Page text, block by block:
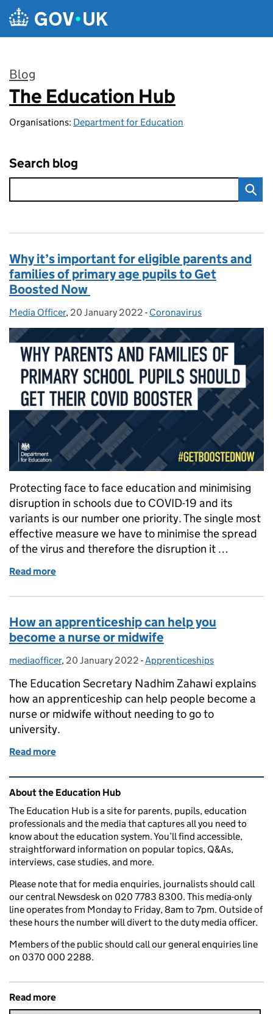
Skip to main content
Blog
:
The Education Hub
Organisations: Department for Education
Search blog
Why it’s important for eligible parents and
families of primary age pupils to Get
Boosted Now
Posted by:
Media Officer, Posted on:
20 January 2022 - Categories:
Coronavirus
Protecting face to face education and minimising
disruption in schools due to COVID-19 and its
variants is our number one priority. The single most
effective measure we have to minimise the spread
of the virus and therefore the disruption it …
Read more
How an apprenticeship can help you
become a nurse or midwife
Posted by:
mediaofficer, Posted on:
20 January 2022 - Categories:
Apprenticeships
The Education Secretary Nadhim Zahawi explains
how an apprenticeship can help people become a
nurse or midwife without needing to go to
university.
Read more
Related content and links
About the Education Hub
The Education Hub is a site for parents, pupils, education
professionals and the media that captures all you need to
know about the education system. You’ll find accessible,
straightforward information on popular topics, Q&As,
interviews, case studies, and more.
Please note that for media enquiries, journalists should call
our central Newsdesk on 020 7783 8300. This media-only
line operates from Monday to Friday, 8am to 7pm. Outside of
these hours the number will divert to the duty media officer.
Members of the public should call our general enquiries line
on 0370 000 2288.
Read more